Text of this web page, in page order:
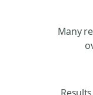
Many